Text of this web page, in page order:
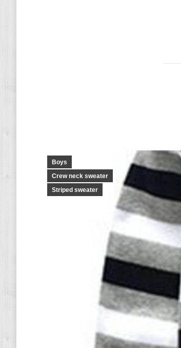
Boys
Crew neck sweater
Striped sweater